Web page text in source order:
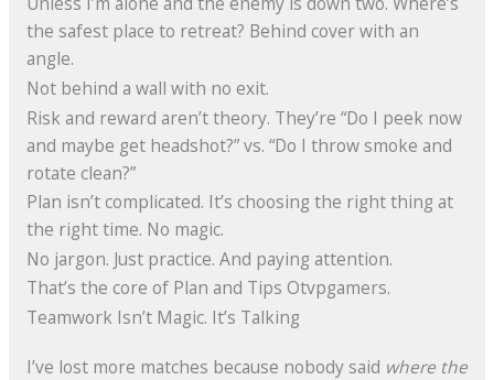
the safest place to retreat? Behind cover with an
angle.
Not behind a wall with no exit.
Risk and reward aren’t theory. They’re “Do I peek now
and maybe get headshot?” vs. “Do I throw smoke and
rotate clean?”
Plan isn’t complicated. It’s choosing the right thing at
the right time. No magic.
No jargon. Just practice. And paying attention.
That’s the core of Plan and Tips Otvpgamers.
Teamwork Isn’t Magic. It’s Talking
I’ve lost more matches because nobody said where the